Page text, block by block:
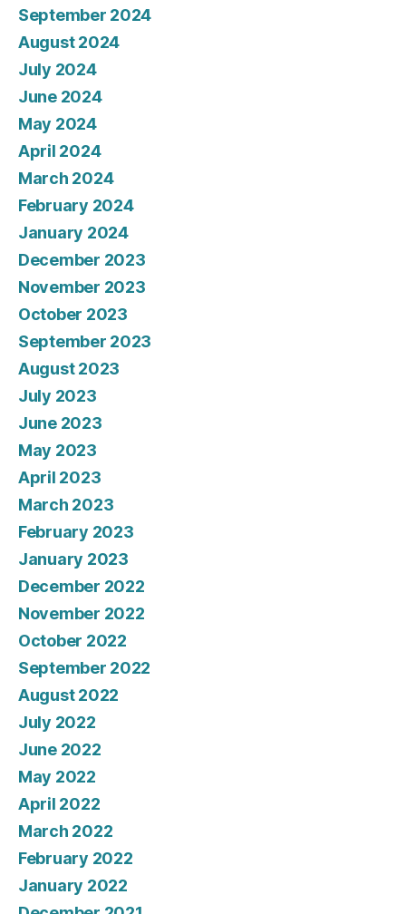
September 2024
August 2024
July 2024
June 2024
May 2024
April 2024
March 2024
February 2024
January 2024
December 2023
November 2023
October 2023
September 2023
August 2023
July 2023
June 2023
May 2023
April 2023
March 2023
February 2023
January 2023
December 2022
November 2022
October 2022
September 2022
August 2022
July 2022
June 2022
May 2022
April 2022
March 2022
February 2022
January 2022